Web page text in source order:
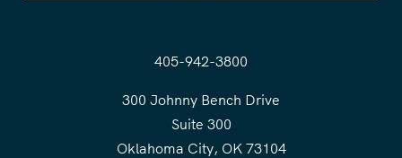
405-942-3800
300 Johnny Bench Drive
Suite 300
Oklahoma City, OK 73104